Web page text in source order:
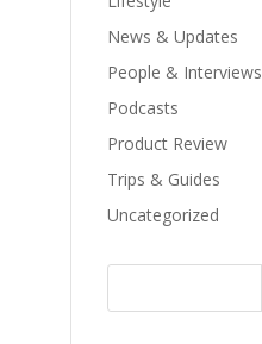
News & Updates
People & Interviews
Podcasts
Product Review
Trips & Guides
Uncategorized